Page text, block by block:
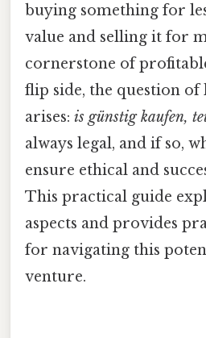
buying something for
value and selling it for
cornerstone of
flip side, the question of
arises: is günstig kaufen,
always legal, and if so,
ensure ethical and
This practical guide
aspects and provides
for navigating this
venture.